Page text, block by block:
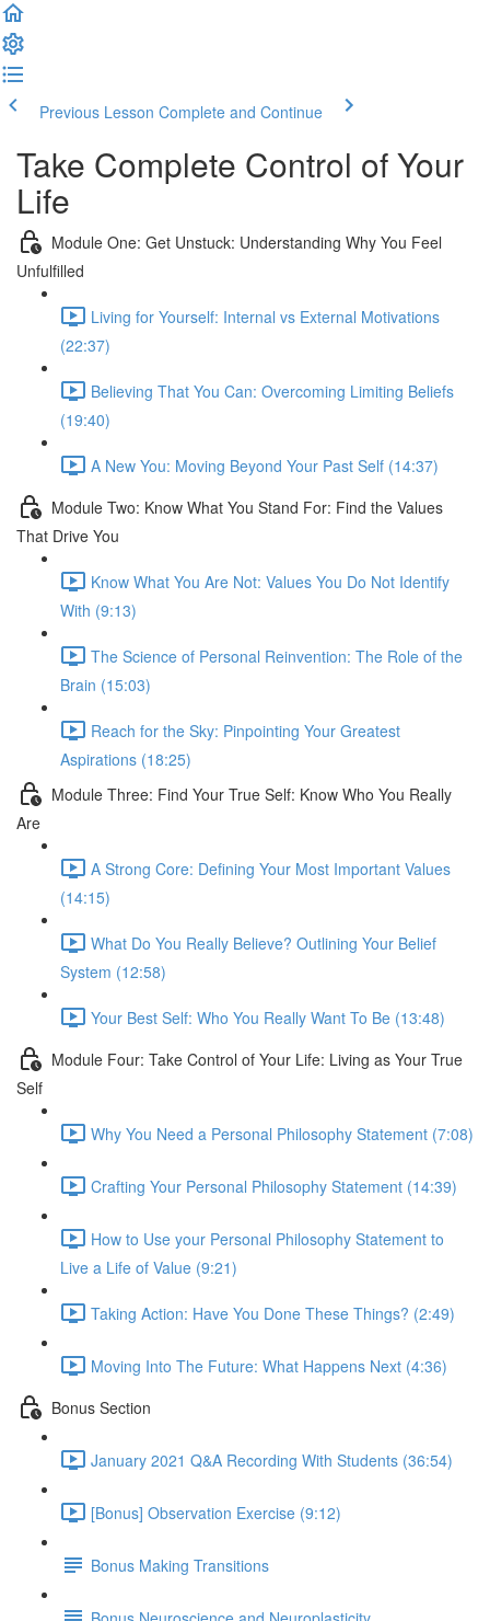
Previous Lesson Complete and Continue
Take Complete Control of Your
Life
Module One: Get Unstuck: Understanding Why You Feel
Unfulfilled
Living for Yourself: Internal vs External Motivations
(22:37)
Believing That You Can: Overcoming Limiting Beliefs
(19:40)
A New You: Moving Beyond Your Past Self (14:37)
Module Two: Know What You Stand For: Find the Values
That Drive You
Know What You Are Not: Values You Do Not Identify
With (9:13)
The Science of Personal Reinvention: The Role of the
Brain (15:03)
Reach for the Sky: Pinpointing Your Greatest
Aspirations (18:25)
Module Three: Find Your True Self: Know Who You Really
Are
A Strong Core: Defining Your Most Important Values
(14:15)
What Do You Really Believe? Outlining Your Belief
System (12:58)
Your Best Self: Who You Really Want To Be (13:48)
Module Four: Take Control of Your Life: Living as Your True
Self
Why You Need a Personal Philosophy Statement (7:08)
Crafting Your Personal Philosophy Statement (14:39)
How to Use your Personal Philosophy Statement to
Live a Life of Value (9:21)
Taking Action: Have You Done These Things? (2:49)
Moving Into The Future: What Happens Next (4:36)
Bonus Section
January 2021 Q&A Recording With Students (36:54)
[Bonus] Observation Exercise (9:12)
Bonus Making Transitions